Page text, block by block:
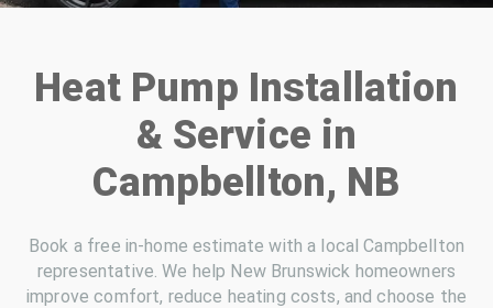
Heat Pump Installation
& Service in
Campbellton, NB
Book a free in-home estimate with a local Campbellton
representative. We help New Brunswick homeowners
improve comfort, reduce heating costs, and choose the